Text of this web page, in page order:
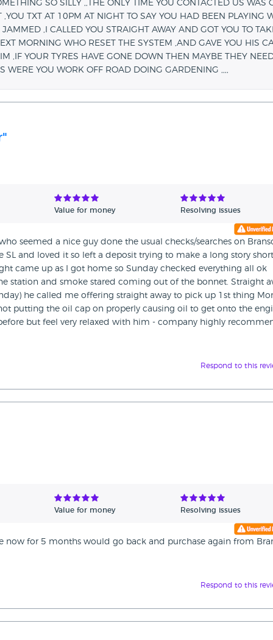
SO SILLY ,,THE ONLY TIME YOU CONTACTED US WAS
TXT AT 10PM AT NIGHT TO SAY YOU HAD BEEN PLAYING
,I CALLED YOU STRAIGHT AWAY AND GOT YOU TO
MORNING WHO RESET THE SYSTEM ,AND GAVE YOU HIS
,IF YOUR TYRES HAVE GONE DOWN THEN MAYBE THEY
WERE YOU WORK OFF ROAD DOING GARDENING ,,,,
Value for money Resolving issues
seemed a nice guy done the usual checks/searches on
SL and loved it so left a deposit trying to make a long story
came up as I got home so Sunday checked everything all ok
station and smoke stared coming out of the bonnet. Straight
he called me offering straight away to pick up 1st thing
putting the oil cap on properly causing oil to get onto the
but feel very relaxed with him - company highly
Respond to this
Value for money Resolving issues
now for 5 months would go back and purchase again from
Respond to this